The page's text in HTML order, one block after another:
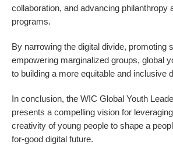
collaboration, and advancing philanthropy
programs.
By narrowing the digital divide, promoting
empowering marginalized groups, global
to building a more equitable and inclusive
In conclusion, the WIC Global Youth
presents a compelling vision for
creativity of young people to shape a
for-good digital future.